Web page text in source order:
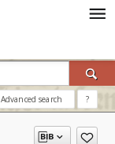
Advanced search ?